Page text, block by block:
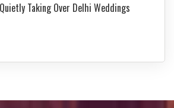
Taking Over Delhi Weddings